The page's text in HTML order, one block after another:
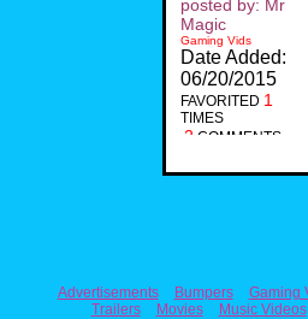
posted by: Mr
Magic
Gaming Vids
Date Added:
06/20/2015
FAVORITED 1
TIMES
2 COMMENTS
Advertisements Bumpers Gaming
Trailers
Movies Music Videos